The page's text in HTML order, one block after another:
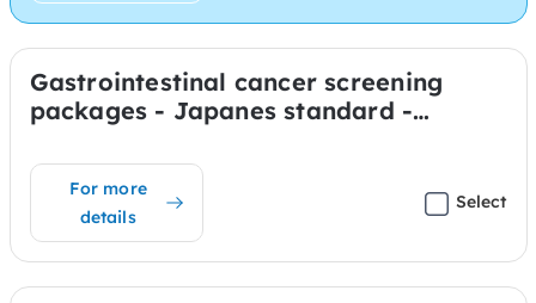
Gastrointestinal cancer screening
packages - Japanes standard -
For more
details
Select